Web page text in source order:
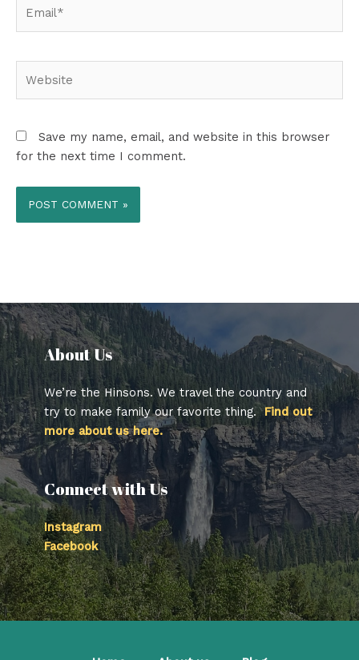
Save my name, email, and website in this browser
for the next time I comment.
About Us​
We’re the Hinsons. We travel the country and
try to make family our favorite thing.Find out
more about us here.
Connect with Us
Instagram
Facebook